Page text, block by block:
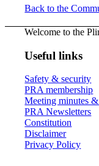
Back to the
Welcome to the
Useful links
Safety & security
PRA membership
Meeting minutes &
PRA Newsletters
Constitution
Disclaimer
Privacy Policy